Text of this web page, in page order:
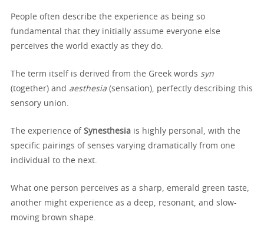
People often describe the experience as being so
fundamental that they initially assume everyone else
perceives the world exactly as they do.
The term itself is derived from the Greek words syn
(together) and aesthesia (sensation), perfectly describing this
sensory union.
The experience of Synesthesia is highly personal, with the
specific pairings of senses varying dramatically from one
individual to the next.
What one person perceives as a sharp, emerald green taste,
another might experience as a deep, resonant, and slow-
moving brown shape.